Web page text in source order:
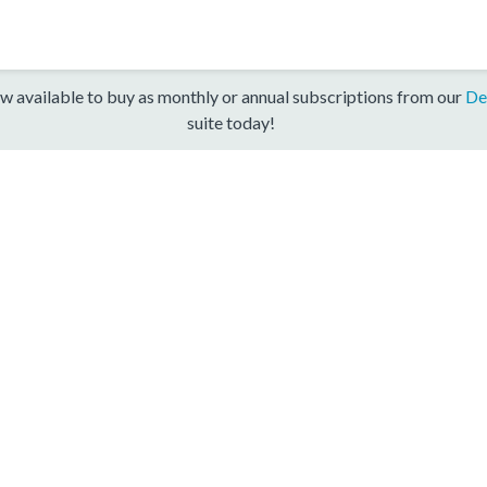
available to buy as monthly or annual subscriptions from our
suite today!